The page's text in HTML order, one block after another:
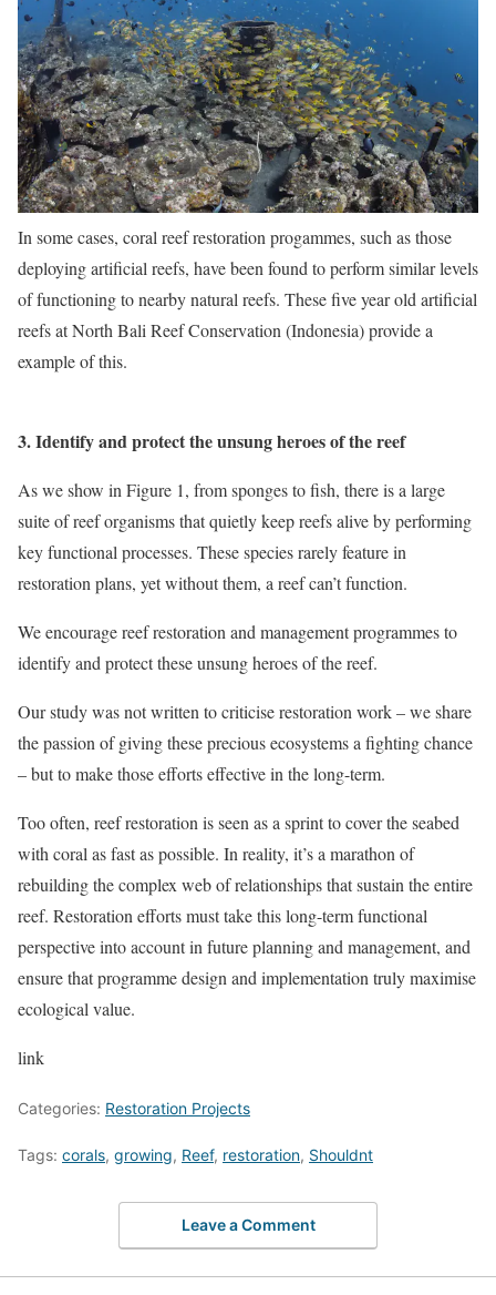
In some cases, coral reef restoration progammes, such as those
deploying artificial reefs, have been found to perform similar levels
of functioning to nearby natural reefs. These five year old artificial
reefs at North Bali Reef Conservation (Indonesia) provide a
example of this.
3. Identify and protect the unsung heroes of the reef
As we show in Figure 1, from sponges to fish, there is a large
suite of reef organisms that quietly keep reefs alive by performing
key functional processes. These species rarely feature in
restoration plans, yet without them, a reef can’t function.
We encourage reef restoration and management programmes to
identify and protect these unsung heroes of the reef.
Our study was not written to criticise restoration work – we share
the passion of giving these precious ecosystems a fighting chance
– but to make those efforts effective in the long-term.
Too often, reef restoration is seen as a sprint to cover the seabed
with coral as fast as possible. In reality, it’s a marathon of
rebuilding the complex web of relationships that sustain the entire
reef. Restoration efforts must take this long-term functional
perspective into account in future planning and management, and
ensure that programme design and implementation truly maximise
ecological value.
link
Categories: Restoration Projects
Tags: corals, growing, Reef, restoration, Shouldnt
Leave a Comment